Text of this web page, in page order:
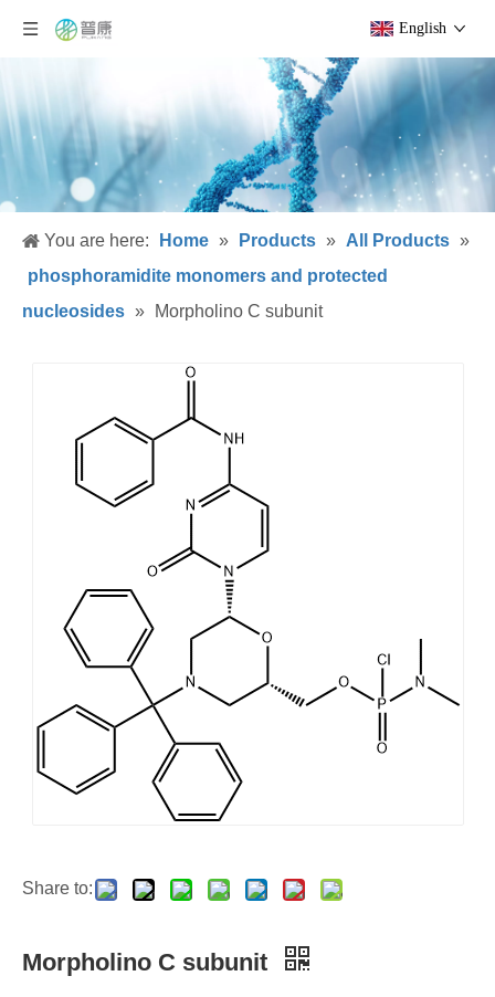
English
You are here: Home » Products » All Products »
phosphoramidite monomers and protected
nucleosides » Morpholino C subunit
Share to:
Morpholino C subunit